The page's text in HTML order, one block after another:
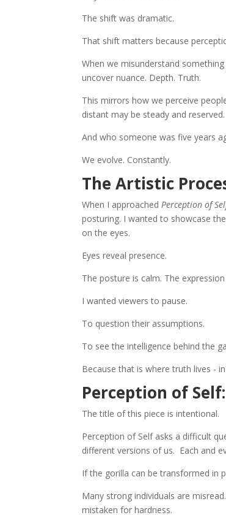
The shift was dramatic.
That shift matters because
When we misunderstand
uncover nuance. Depth. Truth.
This mirrors how we perceive
distant may be steady and reserved.
And who someone was five years
We evolve. Constantly.
The Artistic
When I approachedPerception of
posturing. I wanted to showcase
on the eyes.
Eyes reveal presence.
The posture is calm. The
I wanted viewers to pause.
To question their assumptions.
To see the intelligence behind the
Because that is where truth lives -
Perception of
The title of this piece is intentional.
Perception of Self asks a difficult
different versions of us. Each and
If the gorilla can be transformed in
Many strong individuals are
mistaken for hardness.